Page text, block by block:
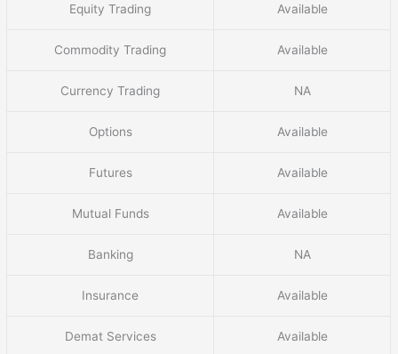
Equity Trading Available
Commodity Trading Available
Currency Trading NA
Options Available
Futures Available
Mutual Funds Available
Banking NA
Insurance Available
Demat Services Available